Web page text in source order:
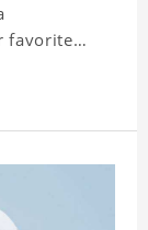
favorite